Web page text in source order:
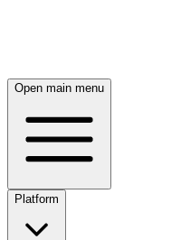
Open main menu
Platform